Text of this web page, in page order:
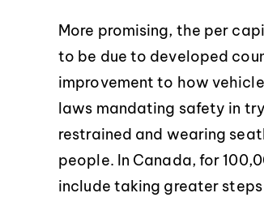
More promising, the per
to be due to developed
improvement to how
laws mandating safety in
restrained and wearing
people. In Canada, for
include taking greater